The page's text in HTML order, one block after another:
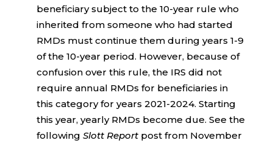
beneficiary subject to the 10-year rule who
inherited from someone who had started
RMDs must continue them during years 1-9
of the 10-year period. However, because of
confusion over this rule, the IRS did not
require annual RMDs for beneficiaries in
this category for years 2021-2024. Starting
this year, yearly RMDs become due. See the
following Slott Reportpost from November